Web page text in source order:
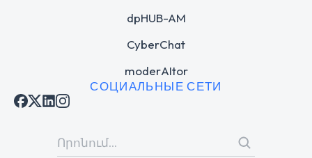
dpHUB-AM
CyberChat
moderAItor
СОЦИАЛЬНЫЕ СЕТИ